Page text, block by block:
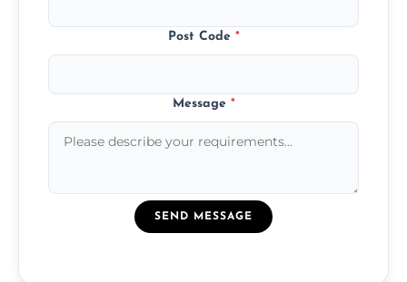
Post Code *
Message *
SEND MESSAGE